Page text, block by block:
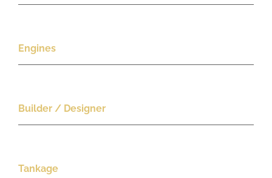
Engines
Builder / Designer
Tankage